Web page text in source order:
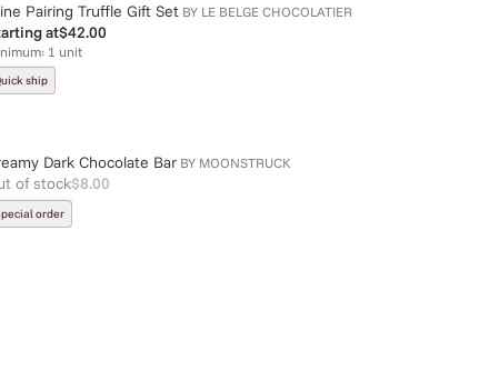
Pairing Truffle Gift Set BY LE BELGE CHOCOLATIER
at$42.00
1 unit
ship
Dark Chocolate Bar BY MOONSTRUCK
of stock$8.00
order